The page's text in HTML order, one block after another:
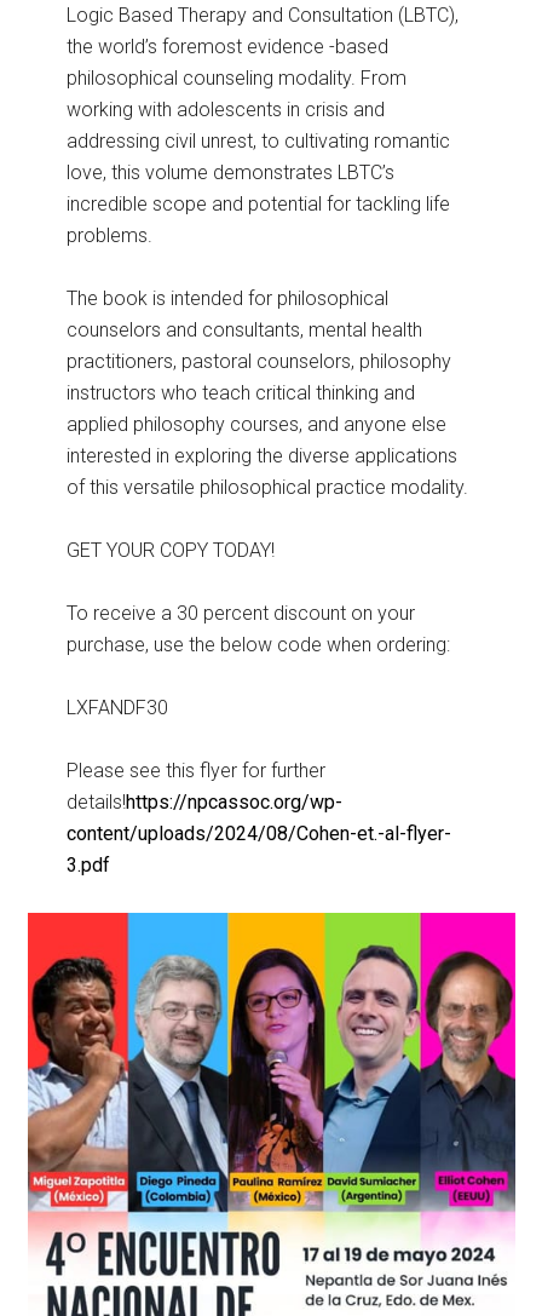
Logic Based Therapy and Consultation (LBTC),
the world’s foremost evidence -based
philosophical counseling modality. From
working with adolescents in crisis and
addressing civil unrest, to cultivating romantic
love, this volume demonstrates LBTC’s
incredible scope and potential for tackling life
problems.
The book is intended for philosophical
counselors and consultants, mental health
practitioners, pastoral counselors, philosophy
instructors who teach critical thinking and
applied philosophy courses, and anyone else
interested in exploring the diverse applications
of this versatile philosophical practice modality.
GET YOUR COPY TODAY!
To receive a 30 percent discount on your
purchase, use the below code when ordering:
LXFANDF30
Please see this flyer for further
details!https://npcassoc.org/wp-
content/uploads/2024/08/Cohen-et.-al-flyer-
3.pdf